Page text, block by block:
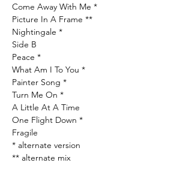
Come Away With Me *
Picture In A Frame **
Nightingale *
Side B
Peace *
What Am I To You *
Painter Song *
Turn Me On *
A Little At A Time
One Flight Down *
Fragile
* alternate version
** alternate mix